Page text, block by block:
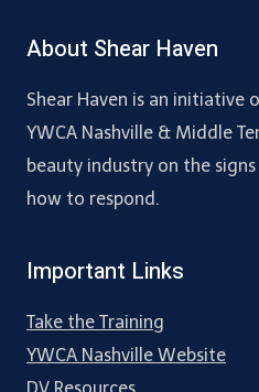
About Shear Haven
Shear Haven is an initiative
YWCA Nashville & Middle
beauty industry on the
how to respond.
Important Links
Take the Training
YWCA Nashville Website